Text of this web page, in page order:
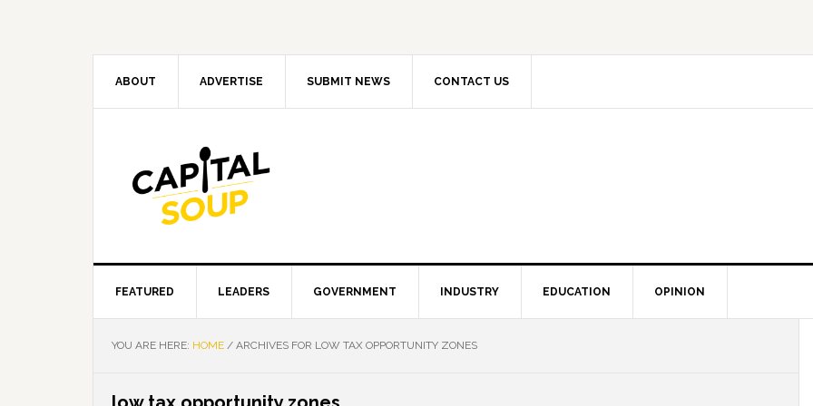
ABOUT ADVERTISE SUBMIT NEWS CONTACT US
FEATURED LEADERS GOVERNMENT INDUSTRY EDUCATION OPINION
YOU ARE HERE: HOME / ARCHIVES FOR LOW TAX OPPORTUNITY ZONES